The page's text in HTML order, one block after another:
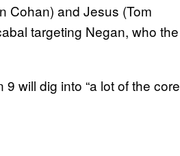
Cohan) and Jesus (Tom
targeting Negan, who the
will dig into “a lot of the core